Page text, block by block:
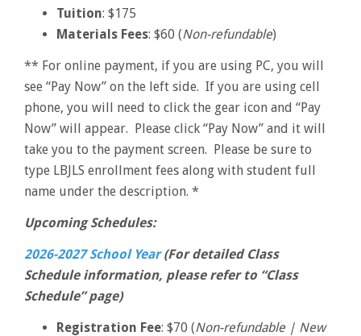
Tuition: $175
Materials Fees: $60 (Non-refundable)
** For online payment, if you are using PC, you will
see “Pay Now” on the left side. If you are using cell
phone, you will need to click the gear icon and “Pay
Now” will appear. Please click “Pay Now” and it will
take you to the payment screen. Please be sure to
type LBJLS enrollment fees along with student full
name under the description. *
Upcoming Schedules:
2026-2027 School Year (For detailed Class
Schedule information, please refer to “Class
Schedule” page)
Registration Fee: $70 (Non-refundable | New